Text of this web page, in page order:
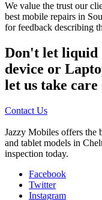
We value the trust our
best mobile repairs in
for feedback describing
Don't let liquid
device or
let us take
Contact Us
Jazzy Mobiles offers the
and tablet models in
inspection today.
Facebook
Twitter
Instagram